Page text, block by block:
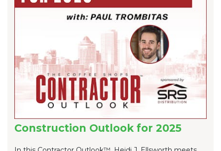
Construction Outlook for 2025